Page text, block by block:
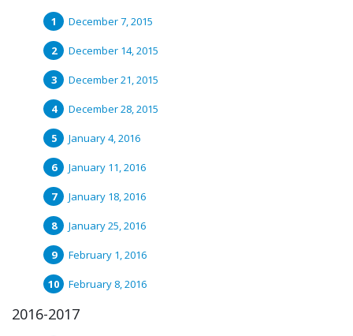
December 7, 2015
December 14, 2015
December 21, 2015
December 28, 2015
January 4, 2016
January 11, 2016
January 18, 2016
January 25, 2016
February 1, 2016
February 8, 2016
2016-2017